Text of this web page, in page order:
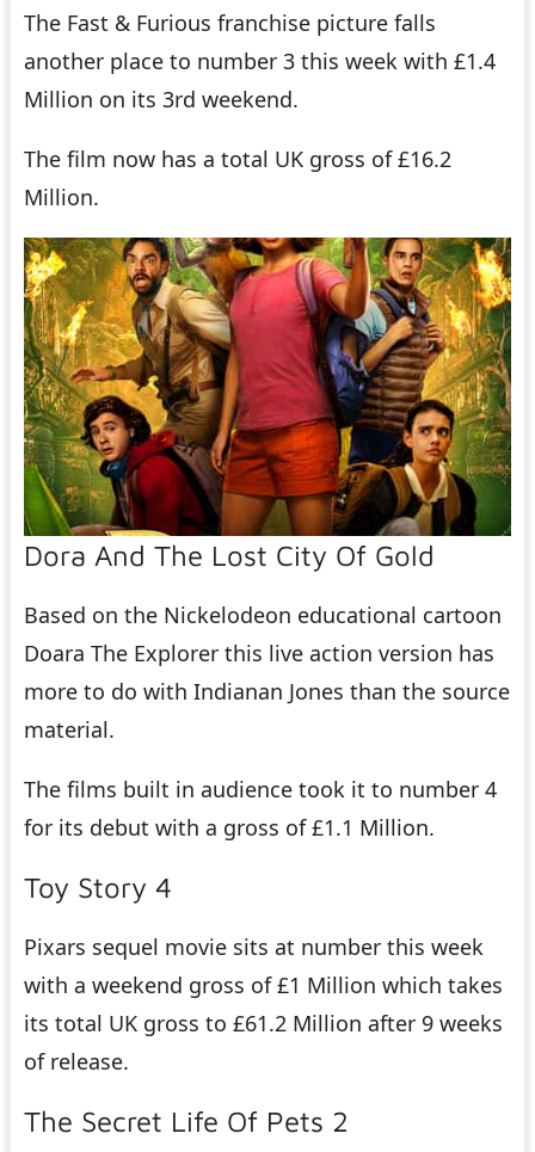
The Fast & Furious franchise picture falls
another place to number 3 this week with £1.4
Million on its 3rd weekend.
The film now has a total UK gross of £16.2
Million.
Dora And The Lost City Of Gold
Based on the Nickelodeon educational cartoon
Doara The Explorer this live action version has
more to do with Indianan Jones than the source
material.
The films built in audience took it to number 4
for its debut with a gross of £1.1 Million.
Toy Story 4
Pixars sequel movie sits at number this week
with a weekend gross of £1 Million which takes
its total UK gross to £61.2 Million after 9 weeks
of release.
The Secret Life Of Pets 2